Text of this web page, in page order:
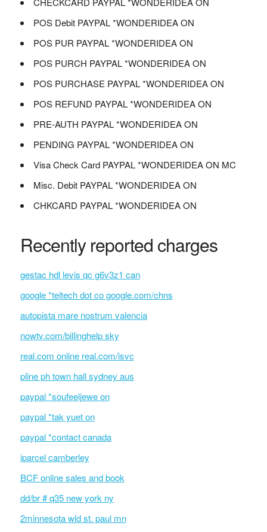
POS Debit PAYPAL *WONDERIDEA ON
POS PUR PAYPAL *WONDERIDEA ON
POS PURCH PAYPAL *WONDERIDEA ON
POS PURCHASE PAYPAL *WONDERIDEA ON
POS REFUND PAYPAL *WONDERIDEA ON
PRE-AUTH PAYPAL *WONDERIDEA ON
PENDING PAYPAL *WONDERIDEA ON
Visa Check Card PAYPAL *WONDERIDEA ON MC
Misc. Debit PAYPAL *WONDERIDEA ON
CHKCARD PAYPAL *WONDERIDEA ON
Recently reported charges
gestac hdl levis qc g6v3z1 can
google *teltech dot co google.com/chns
autopista mare nostrum valencia
nowtv.com/billinghelp sky
real.com online real.com/isvc
pline ph town hall sydney aus
paypal *soufeeljewe on
paypal *tak yuet on
paypal *contact canada
iparcel camberley
BCF online sales and book
dd/br # q35 new york ny
2minnesota wld st. paul mn